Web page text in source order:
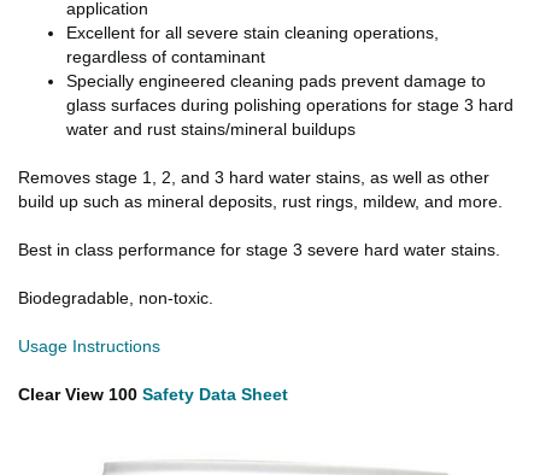
application
Excellent for all severe stain cleaning operations,
regardless of contaminant
Specially engineered cleaning pads prevent damage to
glass surfaces during polishing operations for stage 3 hard
water and rust stains/mineral buildups
Removes stage 1, 2, and 3 hard water stains, as well as other
build up such as mineral deposits, rust rings, mildew, and more.
Best in class performance for stage 3 severe hard water stains.
Biodegradable, non-toxic.
Usage Instructions
Clear View 100 Safety Data Sheet